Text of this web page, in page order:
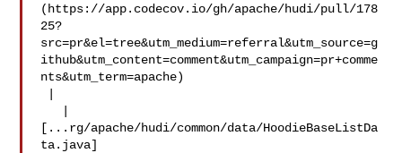
(https://app.codecov.io/gh/apache/hudi/pull/178
25?
src=pr&el=tree&utm_medium=referral&utm_source=g
ithub&utm_content=comment&utm_campaign=pr+comme
nts&utm_term=apache)
[...rg/apache/hudi/common/data/HoodieBaseListDa
ta.java]